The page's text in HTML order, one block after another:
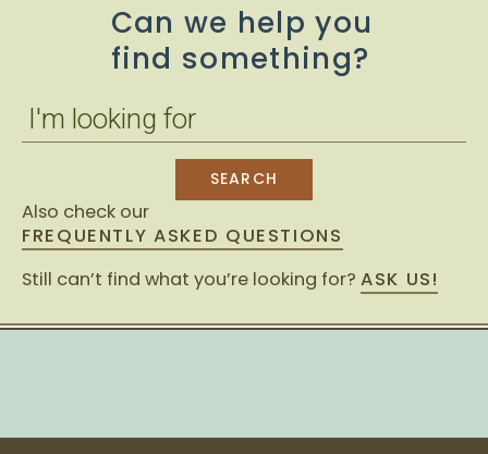
Can we help you
find something?
Also check our
FREQUENTLY ASKED QUESTIONS
Still can’t find what you’re looking for? ASK US!